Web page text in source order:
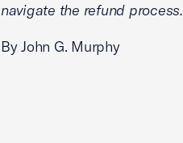
navigate the refund process.
By John G. Murphy